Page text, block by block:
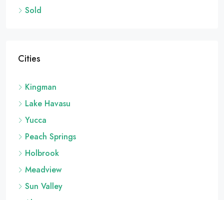
Land with Issues Seeking New Owner
Kingman
Lake Havasu
Yucca
Peach Springs
Holbrook
Meadview